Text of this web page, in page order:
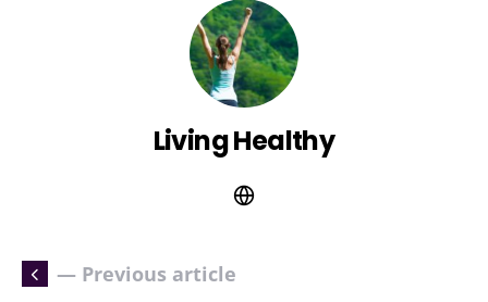
Living Healthy
— Previous article